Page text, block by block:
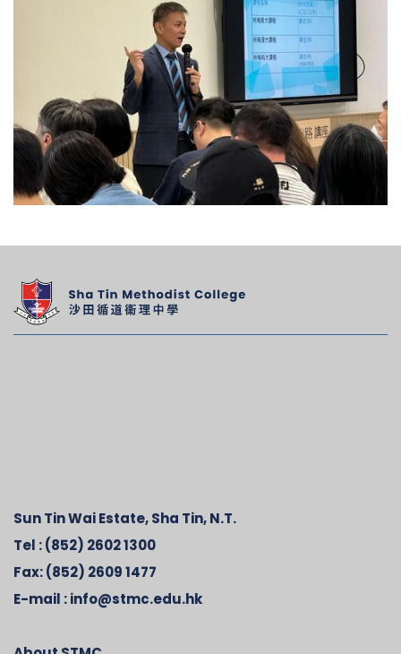
Sun Tin Wai Estate, Sha Tin, N.T.
Tel :(852) 2602 1300
Fax:(852) 2609 1477
E-mail :info@stmc.edu.hk